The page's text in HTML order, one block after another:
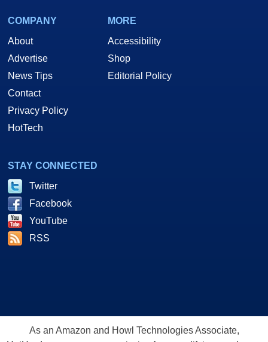
COMPANY
About
Advertise
News Tips
Contact
Privacy Policy
HotTech
MORE
Accessibility
Shop
Editorial Policy
STAY CONNECTED
Twitter
Facebook
YouTube
RSS
As an Amazon and Howl Technologies Associate,